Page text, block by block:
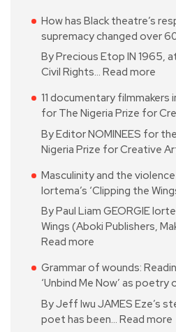
How has Black theatre’s
supremacy changed over
By Precious Etop IN 1965,
Civil Rights… Read more
11 documentary filmmakers
for The Nigeria Prize for
By Editor NOMINEES for
Nigeria Prize for Creative
Masculinity and the
Iortema’s ‘Clipping the
By Paul Liam GEORGIE
Wings (Aboki Publishers,
Read more
Grammar of wounds:
‘Unbind Me Now’ as poetry
By Jeff Iwu JAMES Eze’s
poet has been… Read more